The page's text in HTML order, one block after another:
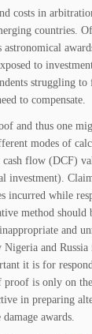
costs in
countries.
astronomical
to
struggling
to compensate.
and thus one
modes of
flow (DCF)
investment).
incurred while
method should
and
Nigeria and
it is for
proof is only on
in preparing
awards.